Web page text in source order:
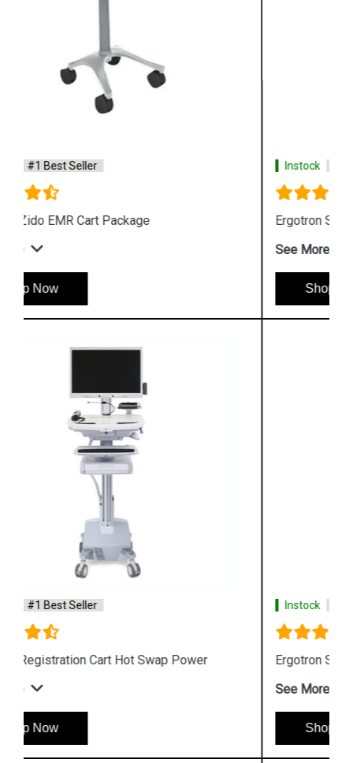
Instock #1 Best Seller
Ergotron StyleView SV10 Laptop Cart
See More
Instock #1 Best Seller
Ergotron StyleView SV10 Lean WOW Cart
See More